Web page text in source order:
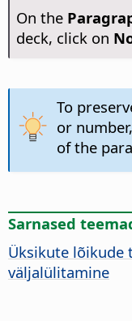
On the
deck, click on
To
or
of the
Sarnased
Üksikute lõikude
väljalülitamine